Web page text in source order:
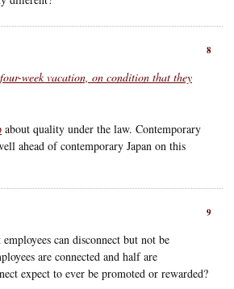
8
week vacation, on condition that they
about quality under the law. Contemporary
ahead of contemporary Japan on this
9
can disconnect but not be
are connected and half are
expect to ever be promoted or rewarded?